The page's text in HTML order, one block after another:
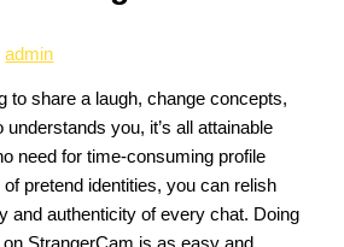
admin
to share a laugh, change concepts,
you, it’s all attainable
need for time-consuming profile
pretend identities, you can relish
and authenticity of every chat. Doing